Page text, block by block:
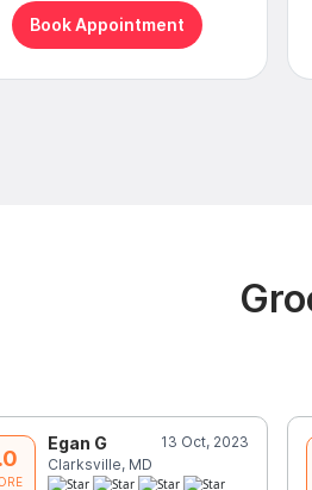
Book Appointment
Egan G
13 Oct, 2023
Clarksville, MD